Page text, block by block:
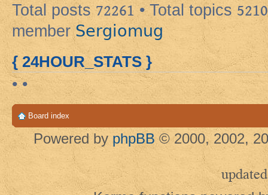
Total posts72261 • Total topics 5210
member Sergiomug
{ 24HOUR_STATS }
• •
Board index
Powered by phpBB © 2000, 2002,
updated